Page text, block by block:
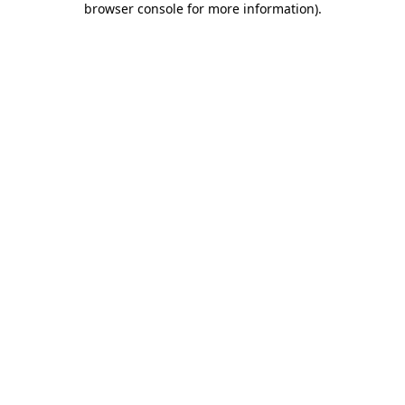
browser console for more information).